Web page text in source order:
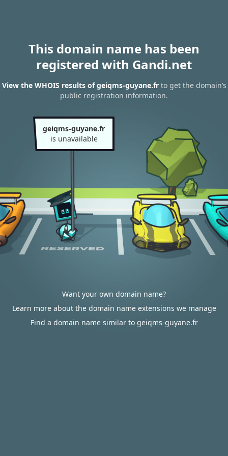
This domain name has been
registered with Gandi.net
View the WHOIS results of geiqms-guyane.frto get the domain’s
public registration information.
geiqms-guyane.fr
is unavailable
Want your own domain name?
Learn more about the domain name extensions we manage
Find a domain name similar to geiqms-guyane.fr